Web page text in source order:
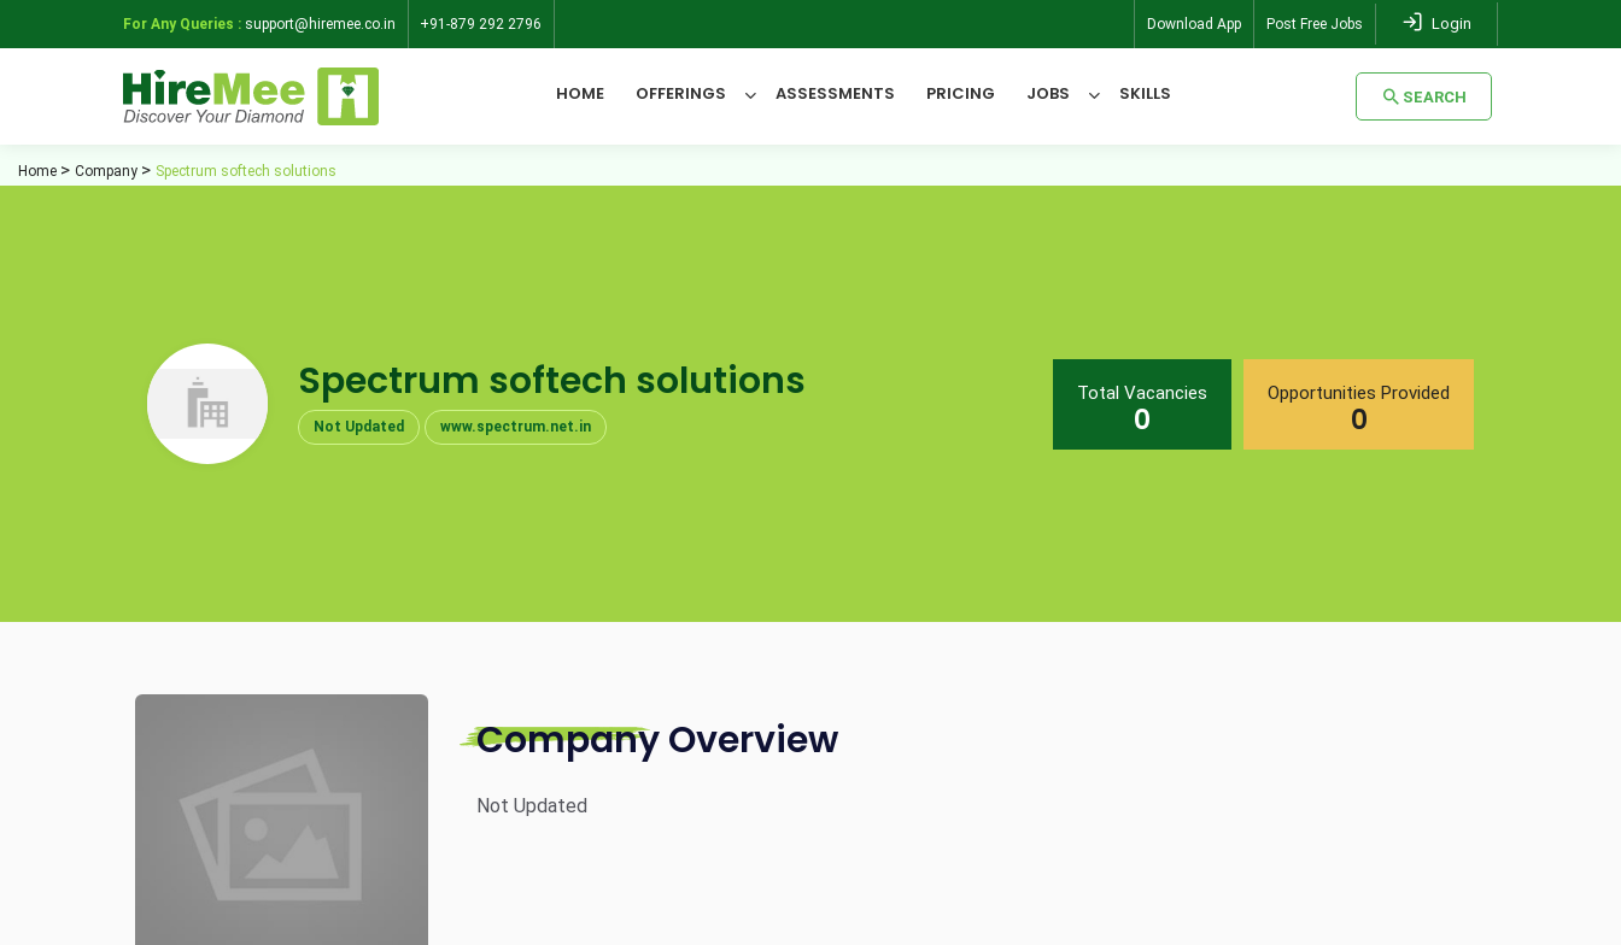
For Any Queries : support@hiremee.co.in +91-879 292 2796 Download App Post Free Jobs Login
HOME OFFERINGS ASSESSMENTS PRICING JOBS SKILLS SEARCH
Home Company Spectrum softech solutions
Spectrum softech solutions
Not Updated www.spectrum.net.in
Total Vacancies
0
Opportunities Provided
0
Company Overview
Not Updated